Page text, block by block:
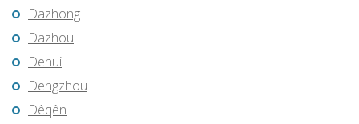
Dazhong
Dazhou
Dehui
Dengzhou
Dêqên